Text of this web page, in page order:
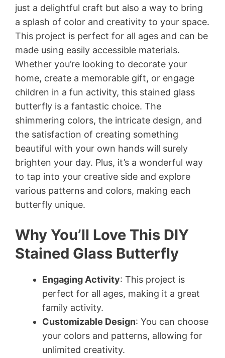
just a delightful craft but also a way to bring
a splash of color and creativity to your space.
This project is perfect for all ages and can be
made using easily accessible materials.
Whether you’re looking to decorate your
home, create a memorable gift, or engage
children in a fun activity, this stained glass
butterfly is a fantastic choice. The
shimmering colors, the intricate design, and
the satisfaction of creating something
beautiful with your own hands will surely
brighten your day. Plus, it’s a wonderful way
to tap into your creative side and explore
various patterns and colors, making each
butterfly unique.
Why You’ll Love This DIY
Stained Glass Butterfly
Engaging Activity: This project is
perfect for all ages, making it a great
family activity.
Customizable Design: You can choose
your colors and patterns, allowing for
unlimited creativity.